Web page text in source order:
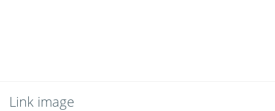
Link image